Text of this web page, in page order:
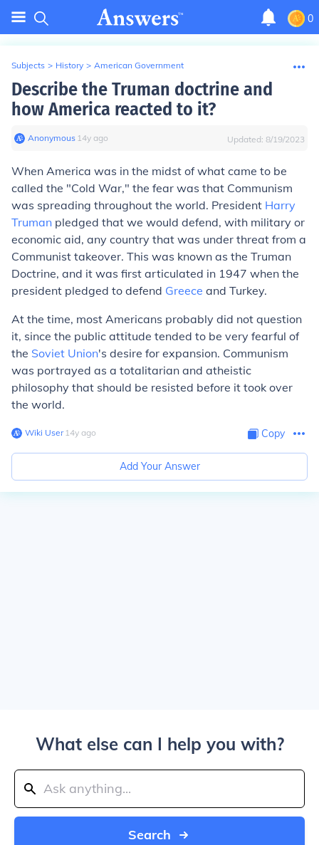
0
Subjects > History > American Government
Describe the Truman doctrine and
how America reacted to it?
Anonymous∙ 14y ago Updated: 8/19/2023
When America was in the midst of what came to be
called the "Cold War," the fear was that Communism
was spreading throughout the world. President Harry
Truman pledged that we would defend, with military or
economic aid, any country that was under threat from a
Communist takeover. This was known as the Truman
Doctrine, and it was first articulated in 1947 when the
president pledged to defend Greece and Turkey.
At the time, most Americans probably did not question
it, since the public attitude tended to be very fearful of
the Soviet Union's desire for expansion. Communism
was portrayed as a totalitarian and atheistic
philosophy that should be resisted before it took over
the world.
Wiki User∙14y ago Copy
Add Your Answer
What else can I help you with?
Search